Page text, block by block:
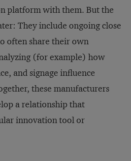
platform with them. But the
They include ongoing close
often share their own
(for example) how
and signage influence
these manufacturers
a relationship that
innovation tool or